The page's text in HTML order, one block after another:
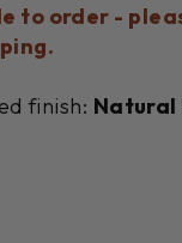
to order -
finish: Natural